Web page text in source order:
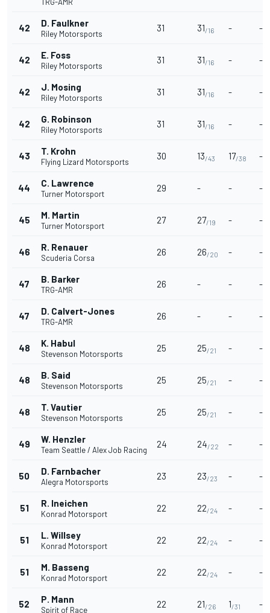
42 D. Faulkner
Riley Motorsports
31 31/16 - -
42 E. Foss
Riley Motorsports
31 31/16 - -
42 J. Mosing
Riley Motorsports
31 31/16 - -
42 G. Robinson
Riley Motorsports
31 31/16 - -
43 T. Krohn
Flying Lizard Motorsports
30 13/43 17/38 -
44 C. Lawrence
Turner Motorsport
29 - - -
45 M. Martin
Turner Motorsport
27 27/19 - -
46 R. Renauer
Scuderia Corsa
26 26/20 - -
47 B. Barker
TRG-AMR
26 - - -
47 D. Calvert-Jones
TRG-AMR
26 - - -
48 K. Habul
Stevenson Motorsports
25 25/21 - -
48 B. Said
Stevenson Motorsports
25 25/21 - -
48 T. Vautier
Stevenson Motorsports
25 25/21 - -
49 W. Henzler
Team Seattle / Alex Job Racing
24 24/22 - -
50 D. Farnbacher
Alegra Motorsports
23 23/23 - -
51 R. Ineichen
Konrad Motorsport
22 22/24 - -
51 L. Willsey
Konrad Motorsport
22 22/24 - -
51 M. Basseng
Konrad Motorsport
22 22/24 - -
52 P. Mann
Spirit of Race
22 21/26 1/31 -